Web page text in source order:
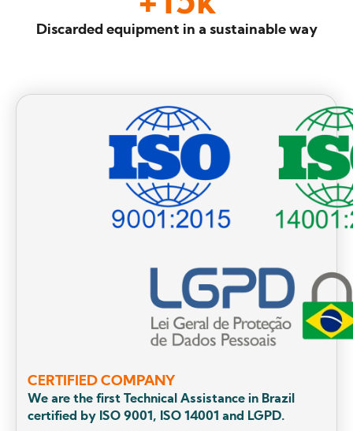
Discarded equipment in a sustainable way
CERTIFIED COMPANY
We are the first Technical Assistance in Brazil
certified by ISO 9001, ISO 14001 and LGPD.